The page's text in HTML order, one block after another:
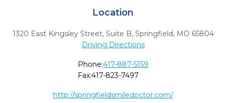
Location
1320 East Kingsley Street, Suite B, Springfield, MO 65804
Driving Directions
Phone:417-887-5159
Fax:417-823-7497
http://springfieldsmiledoctor.com/